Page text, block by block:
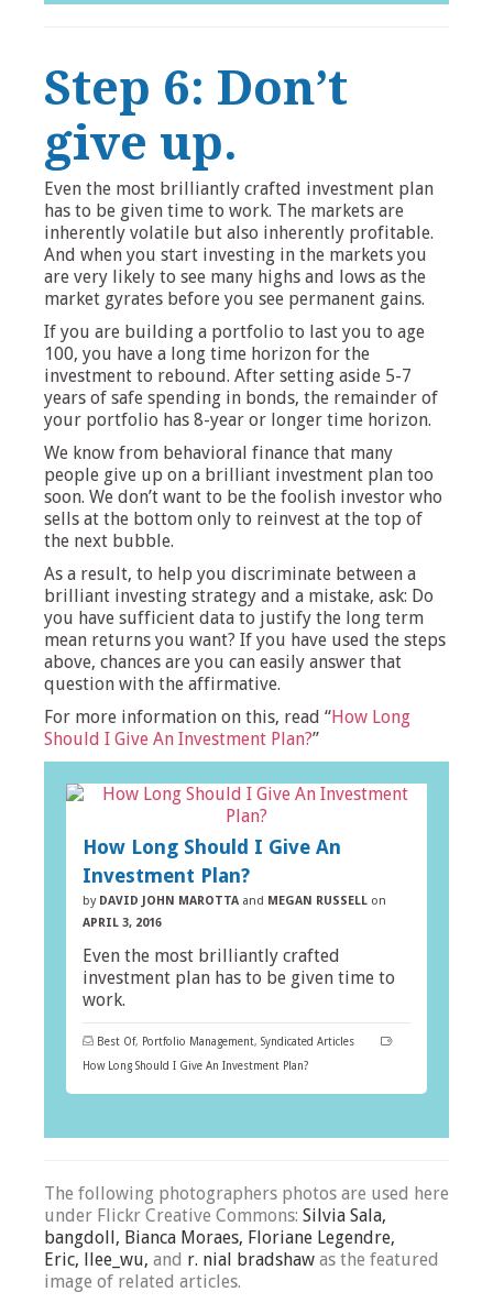
Step 6: Don’t
give up.
Even the most brilliantly crafted investment plan
has to be given time to work. The markets are
inherently volatile but also inherently profitable.
And when you start investing in the markets you
are very likely to see many highs and lows as the
market gyrates before you see permanent gains.
If you are building a portfolio to last you to age
100, you have a long time horizon for the
investment to rebound. After setting aside 5-7
years of safe spending in bonds, the remainder of
your portfolio has 8-year or longer time horizon.
We know from behavioral finance that many
people give up on a brilliant investment plan too
soon. We don’t want to be the foolish investor who
sells at the bottom only to reinvest at the top of
the next bubble.
As a result, to help you discriminate between a
brilliant investing strategy and a mistake, ask: Do
you have sufficient data to justify the long term
mean returns you want? If you have used the steps
above, chances are you can easily answer that
question with the affirmative.
For more information on this, read “How Long
Should I Give An Investment Plan?”
How Long Should I Give An
Investment Plan?
by DAVID JOHN MAROTTA and MEGAN RUSSELL on
APRIL 3, 2016
Even the most brilliantly crafted
investment plan has to be given time to
work.
Best Of, Portfolio Management, Syndicated Articles
How Long Should I Give An Investment Plan?
The following photographers photos are used here
under Flickr Creative Commons: Silvia Sala,
bangdoll , Bianca Moraes, Floriane Legendre,
Eric, llee_wu, and r. nial bradshaw as the featured
image of related articles.